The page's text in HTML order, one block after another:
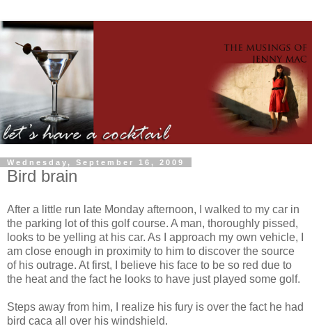
Wednesday, September 16, 2009
Bird brain
After a little run late Monday afternoon, I walked to my car in
the parking lot of this golf course. A man, thoroughly pissed,
looks to be yelling at his car. As I approach my own vehicle, I
am close enough in proximity to him to discover the source
of his outrage. At first, I believe his face to be so red due to
the heat and the fact he looks to have just played some golf.
Steps away from him, I realize his fury is over the fact he had
bird caca all over his windshield.